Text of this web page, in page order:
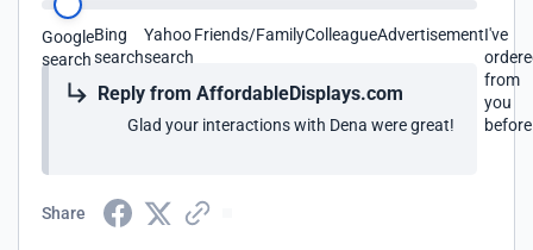
Google
search
Bing
search
Yahoo
search
Friends/FamilyColleagueAdvertisementI've
from
you
before
Reply from AffordableDisplays.com
Glad your interactions with Dena were great!
Share